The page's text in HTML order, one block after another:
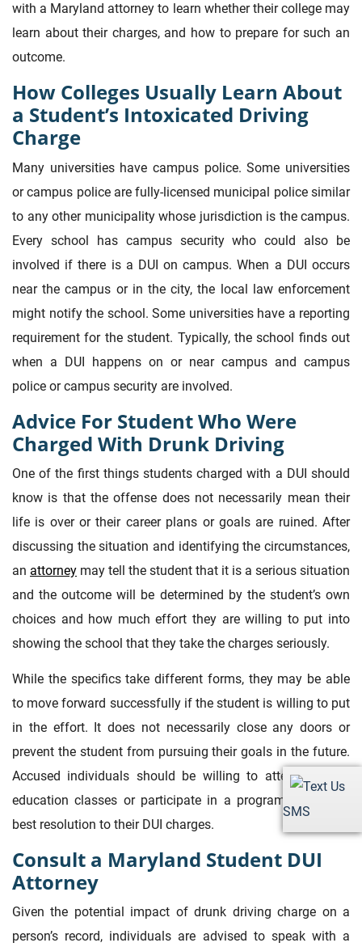
SMS
with a Maryland attorney to learn whether their college may
learn about their charges, and how to prepare for such an
outcome.
How Colleges Usually Learn About
a Student’s Intoxicated Driving
Charge
Many universities have campus police. Some universities
or campus police are fully-licensed municipal police similar
to any other municipality whose jurisdiction is the campus.
Every school has campus security who could also be
involved if there is a DUI on campus. When a DUI occurs
near the campus or in the city, the local law enforcement
might notify the school. Some universities have a reporting
requirement for the student. Typically, the school finds out
when a DUI happens on or near campus and campus
police or campus security are involved.
Advice For Student Who Were
Charged With Drunk Driving
One of the first things students charged with a DUI should
know is that the offense does not necessarily mean their
life is over or their career plans or goals are ruined. After
discussing the situation and identifying the circumstances,
an attorney may tell the student that it is a serious situation
and the outcome will be determined by the student’s own
choices and how much effort they are willing to put into
showing the school that they take the charges seriously.
While the specifics take different forms, they may be able
to move forward successfully if the student is willing to put
in the effort. It does not necessarily close any doors or
prevent the student from pursuing their goals in the future.
Accused individuals should be willing to attend alcohol
education classes or participate in a program to get the
best resolution to their DUI charges.
Consult a Maryland Student DUI
Attorney
Given the potential impact of drunk driving charge on a
person’s record, individuals are advised to speak with a